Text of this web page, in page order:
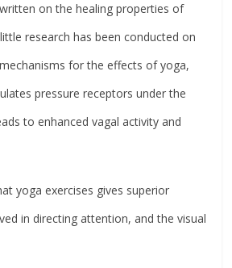
on the healing properties of
research has been conducted on
for the effects of yoga,
pressure receptors under the
to enhanced vagal activity and
yoga exercises gives superior
in directing attention, and the visual